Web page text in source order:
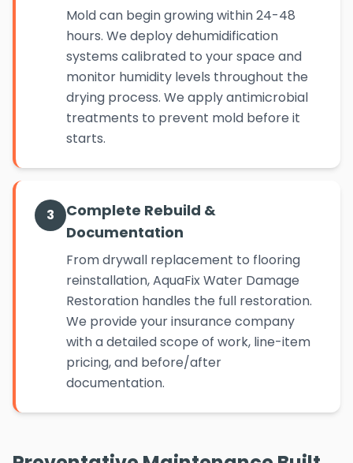
Mold can begin growing within 24-48
hours. We deploy dehumidification
systems calibrated to your space and
monitor humidity levels throughout the
drying process. We apply antimicrobial
treatments to prevent mold before it
starts.
3
Complete Rebuild &
Documentation
From drywall replacement to flooring
reinstallation, AquaFix Water Damage
Restoration handles the full restoration.
We provide your insurance company
with a detailed scope of work, line-item
pricing, and before/after
documentation.